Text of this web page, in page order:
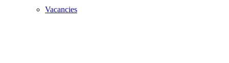
Vacancies